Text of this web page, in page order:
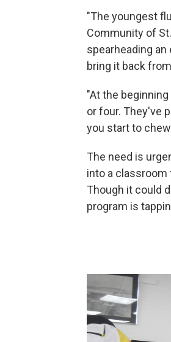
"The youngest
Community of
spearheading
bring it back
"At the
or four. They've
you start to
The need is
into a classroom
Though it could
program is